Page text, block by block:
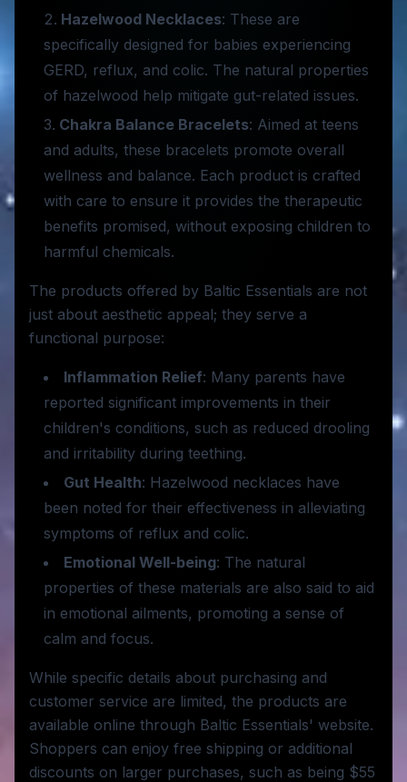
Hazelwood Necklaces: These are
specifically designed for babies experiencing
GERD, reflux, and colic. The natural properties
of hazelwood help mitigate gut-related issues.
Chakra Balance Bracelets: Aimed at teens
and adults, these bracelets promote overall
wellness and balance. Each product is crafted
with care to ensure it provides the therapeutic
benefits promised, without exposing children to
harmful chemicals.
The products offered by Baltic Essentials are not
just about aesthetic appeal; they serve a
functional purpose:
Inflammation Relief: Many parents have
reported significant improvements in their
children's conditions, such as reduced drooling
and irritability during teething.
Gut Health: Hazelwood necklaces have
been noted for their effectiveness in alleviating
symptoms of reflux and colic.
Emotional Well-being: The natural
properties of these materials are also said to aid
in emotional ailments, promoting a sense of
calm and focus.
While specific details about purchasing and
customer service are limited, the products are
available online through Baltic Essentials' website.
Shoppers can enjoy free shipping or additional
discounts on larger purchases, such as being $55